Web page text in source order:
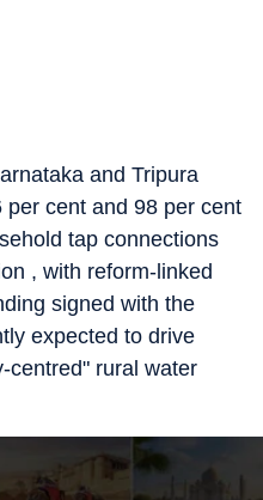
and Tripura
per cent and 98 per cent
tap connections
, with reform-linked
signed with the
expected to drive
centred" rural water